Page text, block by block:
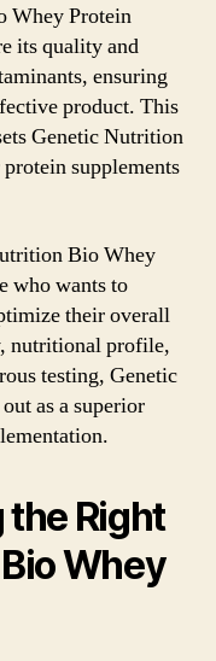
Whey Protein
its quality and
ensuring
product. This
Genetic Nutrition
supplements
Bio Whey
who wants to
their overall
nutritional profile,
testing, Genetic
as a superior
Right
Whey